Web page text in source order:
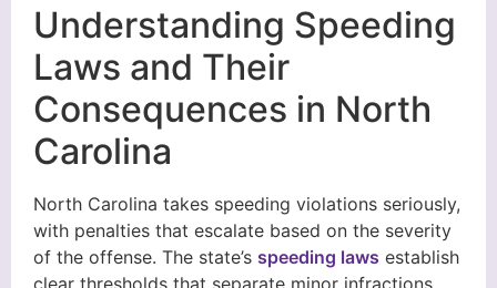
Understanding Speeding
Laws and Their
Consequences in North
Carolina
North Carolina takes speeding violations seriously,
with penalties that escalate based on the severity
of the offense. The state’s speeding laws establish
clear thresholds that separate minor infractions